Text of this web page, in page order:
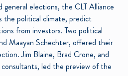
elections, the CLT Alliance
the political climate, predict
from investors. Two political
Maayan Schechter, offered their
Jim Blaine, Brad Crone, and
led the preview of the